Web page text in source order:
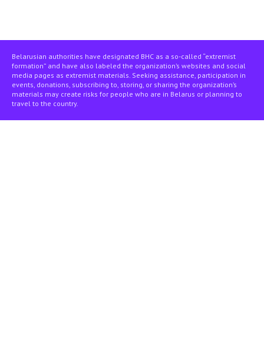
Belarusian authorities have designated BHC as a so-called “extremist
formation” and have also labeled the organization’s websites and social
media pages as extremist materials. Seeking assistance, participation in
events, donations, subscribing to, storing, or sharing the organization’s
materials may create risks for people who are in Belarus or planning to
travel to the country.